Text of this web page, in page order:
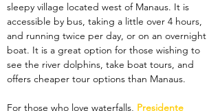
sleepy village located west of Manaus. It is
accessible by bus, taking a little over 4 hours,
and running twice per day, or on an overnight
boat. It is a great option for those wishing to
see the river dolphins, take boat tours, and
offers cheaper tour options than Manaus.
For those who love waterfalls, Presidente